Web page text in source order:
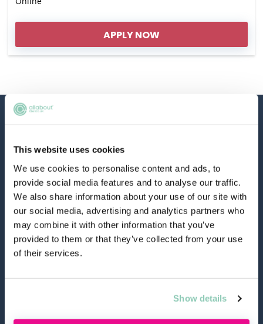
This website uses cookies
We use cookies to personalise content and ads, to
provide social media features and to analyse our traffic.
We also share information about your use of our site with
our social media, advertising and analytics partners who
may combine it with other information that you’ve
provided to them or that they’ve collected from your use
of their services.
Show details
APPLY NOW
hello@allaboutgroup.org
0203 651 4919
Poole, Dorset, BH16 6FA
TOOLS